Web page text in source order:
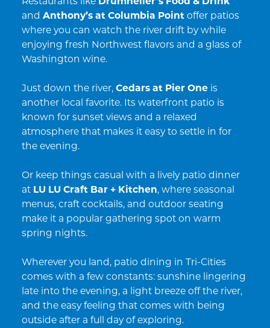
and Anthony’s at Columbia Point offer patios
where you can watch the river drift by while
enjoying fresh Northwest flavors and a glass of
Washington wine.
Just down the river, Cedars at Pier One is
another local favorite. Its waterfront patio is
known for sunset views and a relaxed
atmosphere that makes it easy to settle in for
the evening.
Or keep things casual with a lively patio dinner
at LU LU Craft Bar + Kitchen, where seasonal
menus, craft cocktails, and outdoor seating
make it a popular gathering spot on warm
spring nights.
Wherever you land, patio dining in Tri-Cities
comes with a few constants: sunshine lingering
late into the evening, a light breeze off the river,
and the easy feeling that comes with being
outside after a full day of exploring.